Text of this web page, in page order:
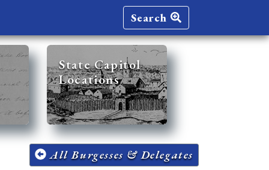
Search
State Capitol
Locations
All Burgesses & Delegates